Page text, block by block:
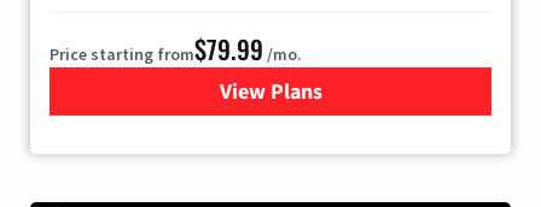
Price starting from$79.99 /mo.
View Plansfor DIRECTV